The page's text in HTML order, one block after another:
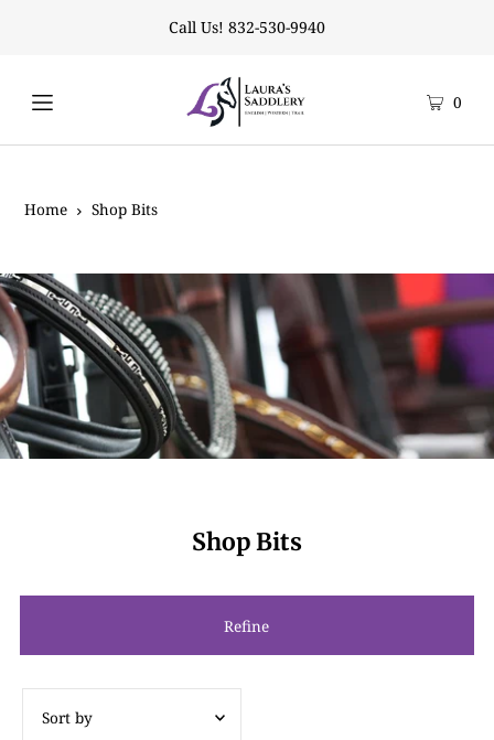
Call Us! 832-530-9940
0
Home Shop Bits
Shop Bits
Refine